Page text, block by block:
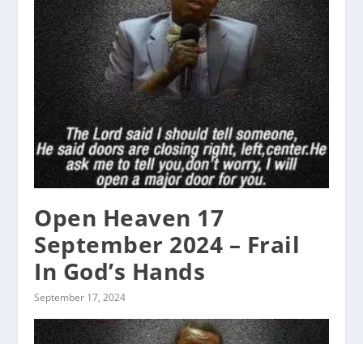
Open Heaven 17
September 2024 – Frail
In God’s Hands
September 17, 2024